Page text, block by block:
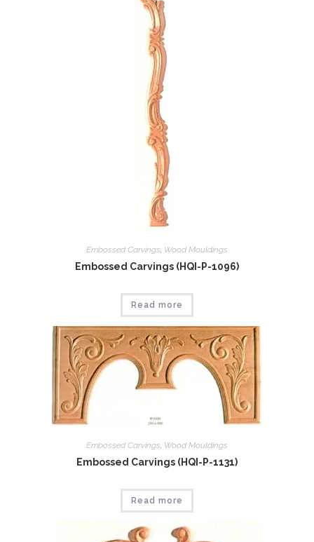
Embossed Carvings, Wood Mouldings
Embossed Carvings (HQI-P-1096)
Read more
Embossed Carvings Wood Mouldings
Embossed Carvings (HQI-P-1131)
Read more